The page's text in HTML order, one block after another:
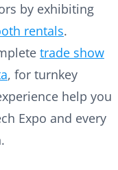
by exhibiting
rentals.
trade show
, for turnkey
help you
Expo and every